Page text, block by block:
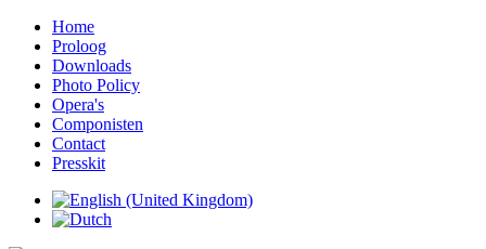
Home
Proloog
Downloads
Photo Policy
Opera's
Componisten
Contact
Presskit